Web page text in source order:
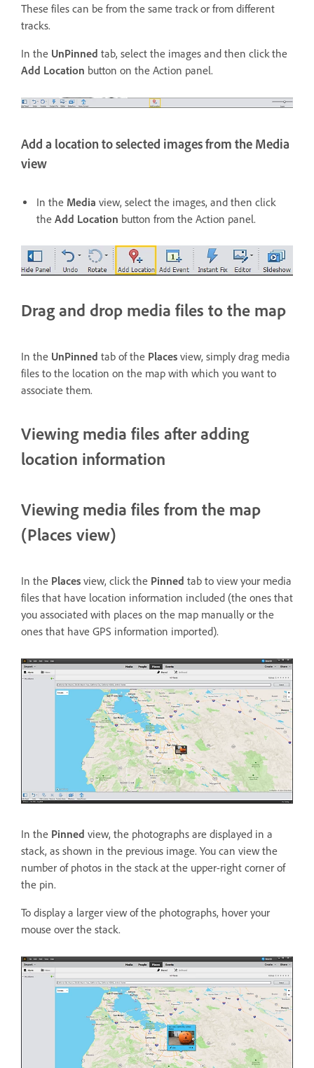
These files can be from the same track or from different
tracks.
In the UnPinned tab, select the images and then click the
Add Location button on the Action panel.
Add a location to selected images from the Media
view
In the Media view, select the images, and then click
the Add Location button from the Action panel.
Drag and drop media files to the map
In the UnPinned tab of the Places view, simply drag media
files to the location on the map with which you want to
associate them.
Viewing media files after adding
location information
Viewing media files from the map
(Places view)
In the Places view, click the Pinned tab to view your media
files that have location information included (the ones that
you associated with places on the map manually or the
ones that have GPS information imported).
In the Pinned view, the photographs are displayed in a
stack, as shown in the previous image. You can view the
number of photos in the stack at the upper-right corner of
the pin.
To display a larger view of the photographs, hover your
mouse over the stack.